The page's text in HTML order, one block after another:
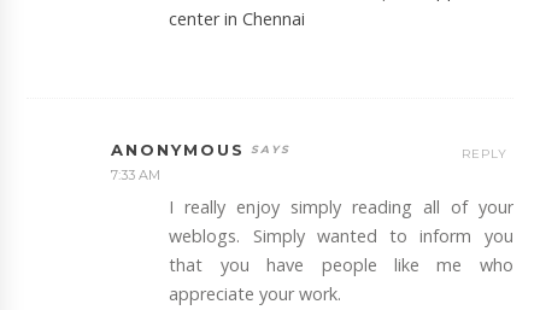
center in Chennai
ANONYMOUS
7:33 AM
I really enjoy simply reading all of your
weblogs. Simply wanted to inform you
that you have people like me who
appreciate your work.
REPLY